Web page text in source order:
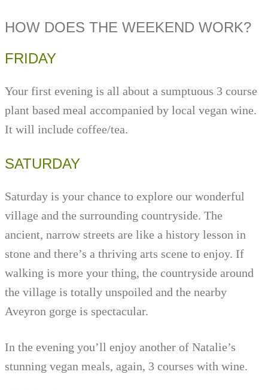
HOW DOES THE WEEKEND WORK?
FRIDAY
Your first evening is all about a sumptuous 3 course
plant based meal accompanied by local vegan wine.
It will include coffee/tea.
SATURDAY
Saturday is your chance to explore our wonderful
village and the surrounding countryside. The
ancient, narrow streets are like a history lesson in
stone and there’s a thriving arts scene to enjoy. If
walking is more your thing, the countryside around
the village is totally unspoiled and the nearby
Aveyron gorge is spectacular.
In the evening you’ll enjoy another of Natalie’s
stunning vegan meals, again, 3 courses with wine.